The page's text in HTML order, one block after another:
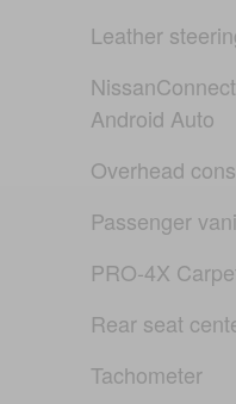
Leather
Android Auto
Overhead
Passenger
PRO-4X
Rear seat
Tachometer